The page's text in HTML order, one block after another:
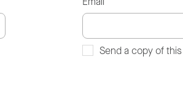
Send a copy of